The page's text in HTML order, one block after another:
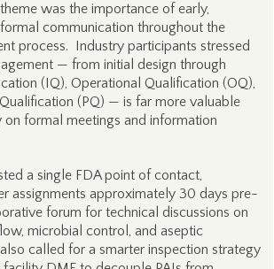
was the importance of early,
communication throughout the
process. Industry participants stressed
— from initial design through
(IQ), Operational Qualification (OQ),
(PQ) — is far more valuable
on formal meetings and information
a single FDA point of contact,
assignments approximately 30 days pre-
forum for technical discussions on
microbial control, and aseptic
called for a smarter inspection strategy